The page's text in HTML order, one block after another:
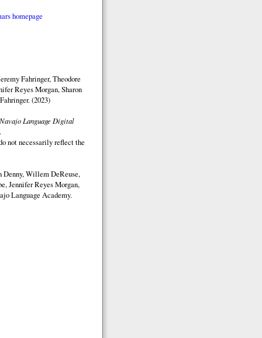
homepage
Fahringer, Theodore
Reyes Morgan, Sharon
(2023)
Language Digital
not necessarily reflect the
Denny, Willem DeReuse,
Jennifer Reyes Morgan,
Language Academy.